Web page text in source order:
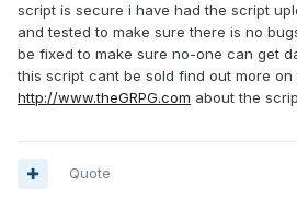
script is secure i have had the script
and tested to make sure there is no
be fixed to make sure no-one can get
this script cant be sold find out more on
http://www.theGRPG.com about the
Quote